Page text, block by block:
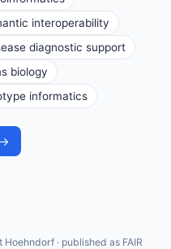
interoperability
diagnostic support
biology
informatics
· published as FAIR